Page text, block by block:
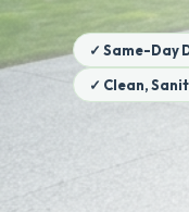
✓ Same-Day
✓ Clean,